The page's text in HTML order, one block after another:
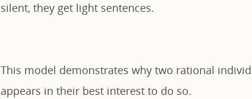
silent, they get light sentences.
This model demonstrates why two rational
appears in their best interest to do so.